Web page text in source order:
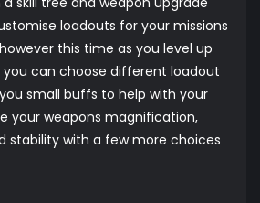
loadouts for your missions
this time as you level up
can choose different loadout
small buffs to help with your
your weapons magnification,
stability with a few more choices